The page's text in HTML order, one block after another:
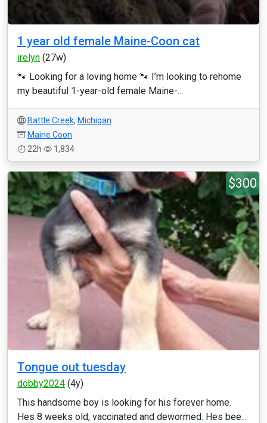
1 year old female Maine-Coon cat
irelyn (27w)
🐾 Looking for a loving home 🐾 I’m looking to rehome
my beautiful 1-year-old female Maine-...
Battle Creek, Michigan
Maine Coon
22h
1,834
$300
Tongue out tuesday
dobby2024 (4y)
This handsome boy is looking for his forever home.
Hes 8 weeks old, vaccinated and dewormed. Hes bee...